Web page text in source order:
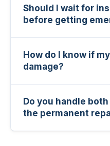
Should I wait for
before getting
How do I know if
damage?
Do you handle
the permanent